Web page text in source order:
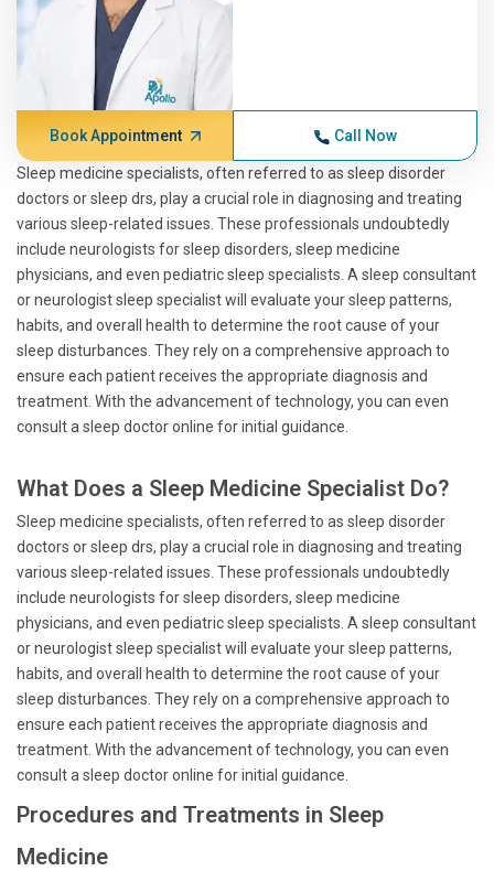
Book Appointment Call Now
Sleep medicine specialists, often referred to as sleep disorder
doctors or sleep drs, play a crucial role in diagnosing and treating
various sleep-related issues. These professionals undoubtedly
include neurologists for sleep disorders, sleep medicine
physicians, and even pediatric sleep specialists. A sleep consultant
or neurologist sleep specialist will evaluate your sleep patterns,
habits, and overall health to determine the root cause of your
sleep disturbances. They rely on a comprehensive approach to
ensure each patient receives the appropriate diagnosis and
treatment. With the advancement of technology, you can even
consult a sleep doctor online for initial guidance.
What Does a Sleep Medicine Specialist Do?
Sleep medicine specialists, often referred to as sleep disorder
doctors or sleep drs, play a crucial role in diagnosing and treating
various sleep-related issues. These professionals undoubtedly
include neurologists for sleep disorders, sleep medicine
physicians, and even pediatric sleep specialists. A sleep consultant
or neurologist sleep specialist will evaluate your sleep patterns,
habits, and overall health to determine the root cause of your
sleep disturbances. They rely on a comprehensive approach to
ensure each patient receives the appropriate diagnosis and
treatment. With the advancement of technology, you can even
consult a sleep doctor online for initial guidance.
Procedures and Treatments in Sleep
Medicine